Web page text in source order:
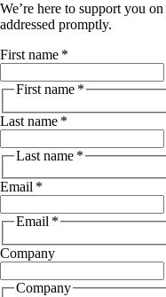
We’re here to support you
addressed promptly.
First name *
First name *
Last name *
Last name *
Email *
Email *
Company
Company